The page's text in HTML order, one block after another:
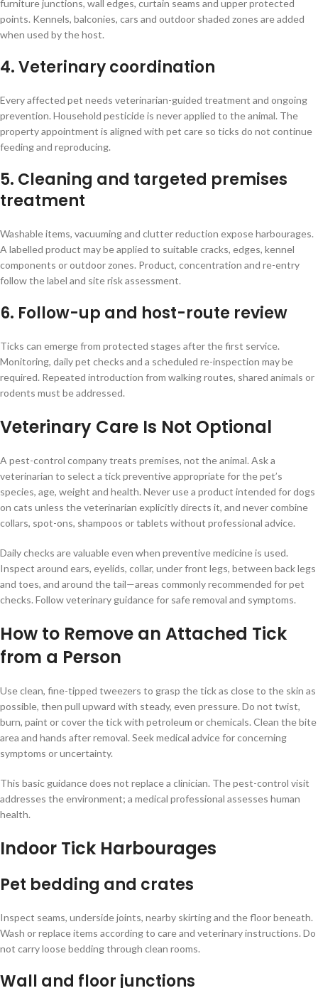
furniture junctions, wall edges, curtain seams and upper protected
points. Kennels, balconies, cars and outdoor shaded zones are added
when used by the host.
4. Veterinary coordination
Every affected pet needs veterinarian-guided treatment and ongoing
prevention. Household pesticide is never applied to the animal. The
property appointment is aligned with pet care so ticks do not continue
feeding and reproducing.
5. Cleaning and targeted premises
treatment
Washable items, vacuuming and clutter reduction expose harbourages.
A labelled product may be applied to suitable cracks, edges, kennel
components or outdoor zones. Product, concentration and re-entry
follow the label and site risk assessment.
6. Follow-up and host-route review
Ticks can emerge from protected stages after the first service.
Monitoring, daily pet checks and a scheduled re-inspection may be
required. Repeated introduction from walking routes, shared animals or
rodents must be addressed.
Veterinary Care Is Not Optional
A pest-control company treats premises, not the animal. Ask a
veterinarian to select a tick preventive appropriate for the pet’s
species, age, weight and health. Never use a product intended for dogs
on cats unless the veterinarian explicitly directs it, and never combine
collars, spot-ons, shampoos or tablets without professional advice.
Daily checks are valuable even when preventive medicine is used.
Inspect around ears, eyelids, collar, under front legs, between back legs
and toes, and around the tail—areas commonly recommended for pet
checks. Follow veterinary guidance for safe removal and symptoms.
How to Remove an Attached Tick
from a Person
Use clean, fine-tipped tweezers to grasp the tick as close to the skin as
possible, then pull upward with steady, even pressure. Do not twist,
burn, paint or cover the tick with petroleum or chemicals. Clean the bite
area and hands after removal. Seek medical advice for concerning
symptoms or uncertainty.
This basic guidance does not replace a clinician. The pest-control visit
addresses the environment; a medical professional assesses human
health.
Indoor Tick Harbourages
Pet bedding and crates
Inspect seams, underside joints, nearby skirting and the floor beneath.
Wash or replace items according to care and veterinary instructions. Do
not carry loose bedding through clean rooms.
Wall and floor junctions